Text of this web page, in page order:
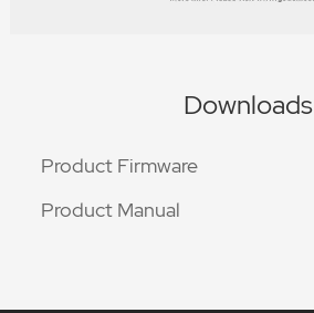
Downloads
Product Firmware
Product Manual